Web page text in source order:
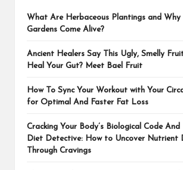
What Are Herbaceous Plantings and Why
Gardens Come Alive?
Ancient Healers Say This Ugly, Smelly
Heal Your Gut? Meet Bael Fruit
How To Sync Your Workout with Your
for Optimal And Faster Fat Loss
Cracking Your Body’s Biological Code And
Diet Detective: How to Uncover Nutrient
Through Cravings